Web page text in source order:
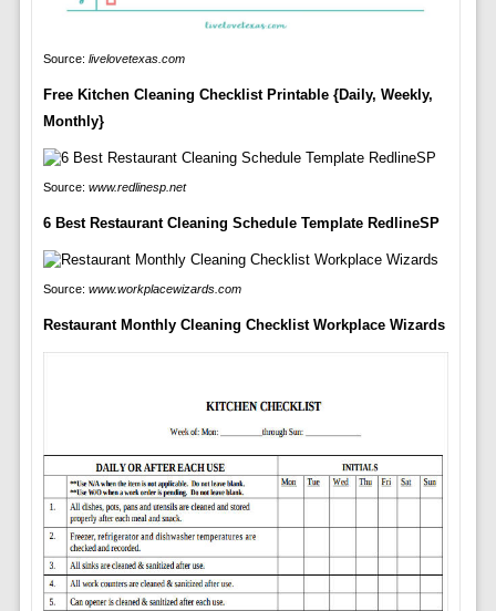
Source: livelovetexas.com
Free Kitchen Cleaning Checklist Printable {Daily, Weekly,
Monthly}
Source: www.redlinesp.net
6 Best Restaurant Cleaning Schedule Template RedlineSP
Source: www.workplacewizards.com
Restaurant Monthly Cleaning Checklist Workplace Wizards